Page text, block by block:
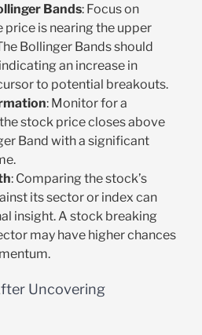
Bands: Focus on
price is nearing the upper
Bollinger Bands should
an increase in
to potential breakouts.
: Monitor for a
stock price closes above
Band with a significant
: Comparing the stock’s
its sector or index can
insight. A stock breaking
may have higher chances
Uncovering